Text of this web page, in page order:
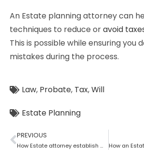
An Estate planning attorney can
techniques to reduce oravoid
This is possible while ensuring you
mistakes during the process.
Law, Probate, Tax,Will
Estate Planning
PREVIOUS
How Estate attorney establish medical power of attorney